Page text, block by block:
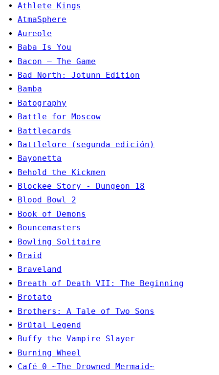
Athlete Kings
AtmaSphere
Aureole
Baba Is You
Bacon – The Game
Bad North: Jotunn Edition
Bamba
Batography
Battle for Moscow
Battlecards
Battlelore (segunda edición)
Bayonetta
Behold the Kickmen
Blockee Story - Dungeon 18
Blood Bowl 2
Book of Demons
Bouncemasters
Bowling Solitaire
Braid
Braveland
Breath of Death VII: The Beginning
Brotato
Brothers: A Tale of Two Sons
Brütal Legend
Buffy the Vampire Slayer
Burning Wheel
Café 0 ~The Drowned Mermaid~